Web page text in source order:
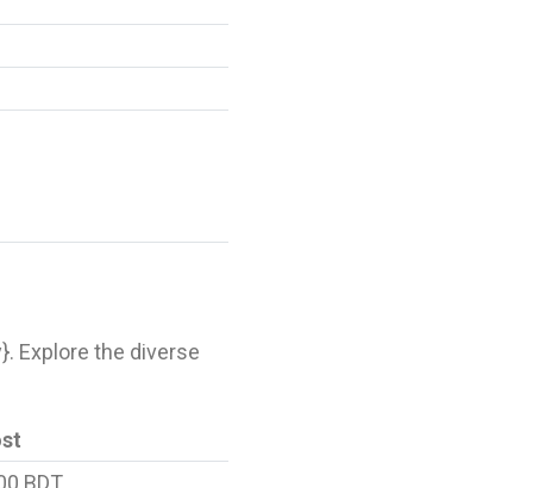
Explore the diverse
BDT